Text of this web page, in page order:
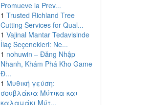
Promueve la Prev...
1 Trusted Richland Tree
Cutting Services for Qual...
1 Vajinal Mantar Tedavisinde
İlaç Seçenekleri: Ne...
1 nohuwin – Đăng Nhập
Nhanh, Khám Phá Kho Game
Đ...
1 Μυθική γεύση:
σουβλάκια Μύτικα και
καλαμάκι Μύτ...